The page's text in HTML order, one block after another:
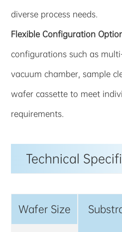
diverse process needs.
Flexible Configuration
configurations such as
vacuum chamber, sample
wafer cassette to meet
requirements.
Technical
Wafer Size